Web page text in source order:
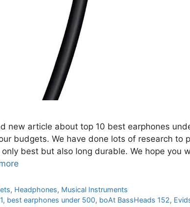
new article about top 10 best earphones
budgets. We have done lots of research to
best but also long durable. We hope you
, Headphones, Musical Instruments
, best earphones under 500, boAt BassHeads 152,